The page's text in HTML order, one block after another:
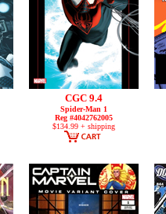
CGC 9.4
Spider-Man 1
Reg #4042762005
$134.99 + shipping